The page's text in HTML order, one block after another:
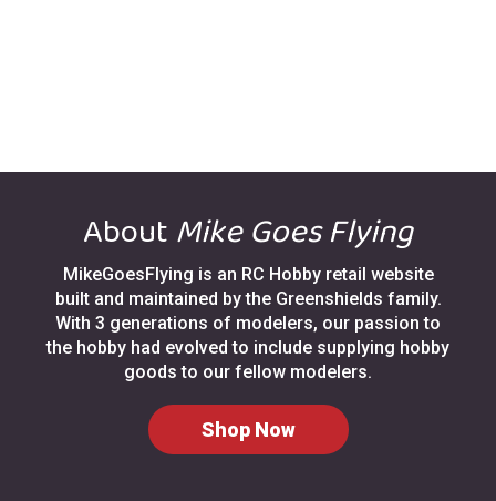
AboutMike Goes Flying
MikeGoesFlying is an RC Hobby retail website
built and maintained by the Greenshields family.
With 3 generations of modelers, our passion to
the hobby had evolved to include supplying hobby
goods to our fellow modelers.
Shop Now